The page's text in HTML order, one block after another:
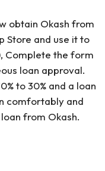
obtain Okash from
Store and use it to
Complete the form
loan approval.
to 30% and a loan
comfortably and
from Okash.